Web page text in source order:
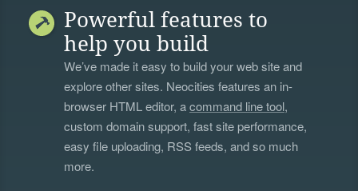
Powerful features to
help you build
We’ve made it easy to build your web site and
explore other sites. Neocities features an in-
browser HTML editor, acommand line tool,
custom domain support, fast site performance,
easy file uploading, RSS feeds, and so much
more.